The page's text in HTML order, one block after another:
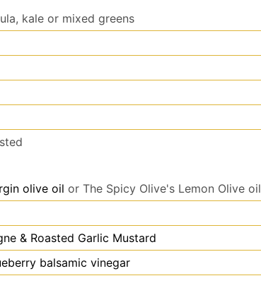
kale or mixed greens
olive oil or The Spicy Olive's Lemon Olive oil
& Roasted Garlic Mustard
balsamic vinegar